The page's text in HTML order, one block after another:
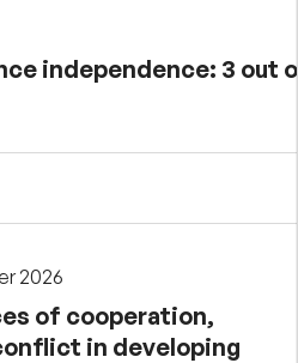
independence: 3 out
2026
of cooperation,
in developing